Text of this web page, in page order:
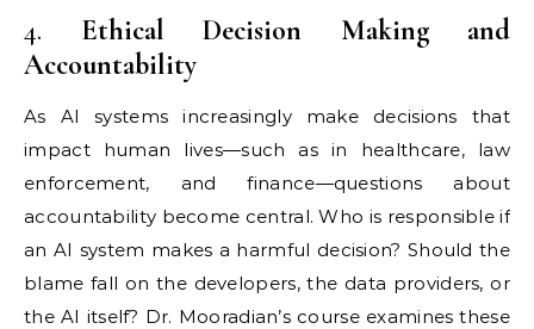
4. Ethical Decision Making and
Accountability
As AI systems increasingly make decisions that
impact human lives—such as in healthcare, law
enforcement, and finance—questions about
accountability become central. Who is responsible if
an AI system makes a harmful decision? Should the
blame fall on the developers, the data providers, or
the AI itself? Dr. Mooradian’s course examines these